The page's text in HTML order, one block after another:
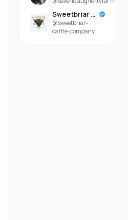
Sweetbriar Cattle Company
@sweetbriar-
cattle-company